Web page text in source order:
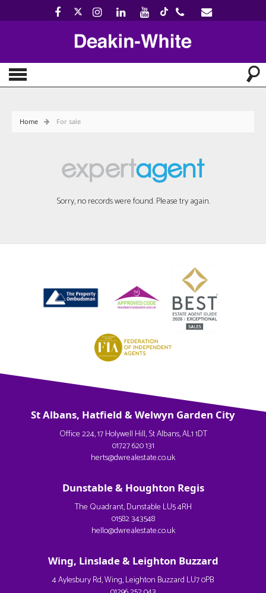
Home For sale
Sorry, no records were found. Please try again.
St Albans, Hatfield & Welwyn Garden City
Office 224, 17 Holywell Hill, St Albans, AL1 1DT
01727 620 131
herts@dwrealestate.co.uk
Dunstable & Houghton Regis
The Quadrant, Dunstable LU5 4RH
01582 343548
hello@dwrealestate.co.uk
Wing, Linslade & Leighton Buzzard
4 Aylesbury Rd, Wing, Leighton Buzzard LU7 0PB